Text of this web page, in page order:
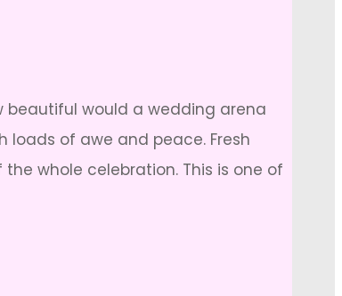
beautiful would a wedding arena
loads of awe and peace. Fresh
whole celebration. This is one of